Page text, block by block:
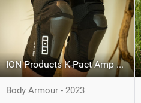
ION Products K-Pact Amp HD
Body Armour - 2023